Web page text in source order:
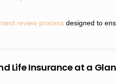
review process designed to
Life Insurance at a